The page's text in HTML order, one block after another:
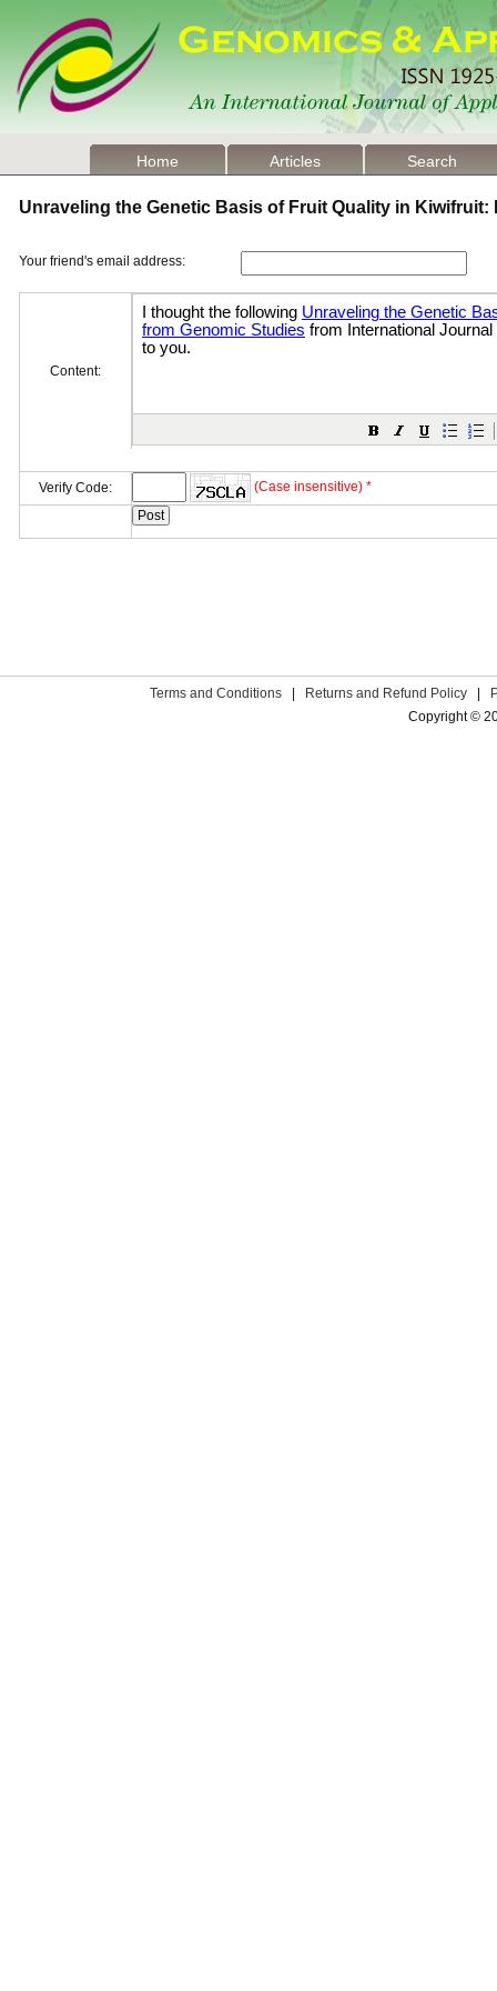
Home Articles Search
Unraveling the Genetic Basis of Fruit Quality in
Your friend's email address:
Content:
Verify Code: (Case insensitive) *
Terms and Conditions Returns and Refund Policy
Copyright ©